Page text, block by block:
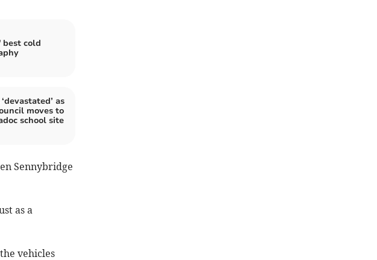
best cold
as
moves to
school site
Sennybridge
as a
vehicles